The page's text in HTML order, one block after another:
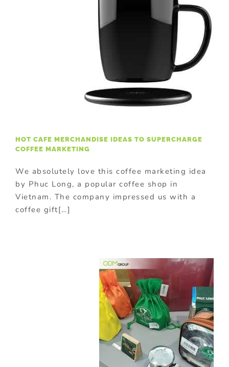
HOT CAFE MERCHANDISE IDEAS TO SUPERCHARGE
COFFEE MARKETING
We absolutely love this coffee marketing idea
by Phuc Long, a popular coffee shop in
Vietnam. The company impressed us with a
coffee gift[…]